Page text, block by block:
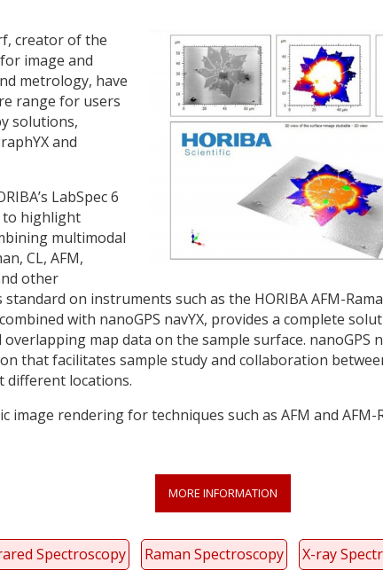
creator of the
image and
metrology, have
range for users
solutions,
and
LabSpec 6
to highlight
multimodal
CL, AFM,
other
on instruments such as the HORIBA AFM-
with nanoGPS navYX, provides a complete
map data on the sample surface. nanoGPS
that facilitates sample study and collaboration
different locations.
image rendering for techniques such as AFM and AFM-
MORE INFORMATION
Spectroscopy Raman Spectroscopy X-ray